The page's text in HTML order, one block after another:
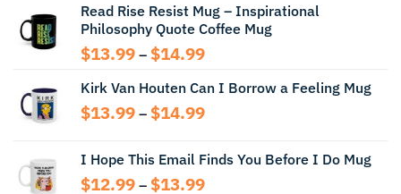
through
$13.99
Read Rise Resist Mug – Inspirational
Philosophy Quote Coffee Mug
$13.99 – $14.99Price
$13.99
through
Kirk Van Houten Can I Borrow a Feeling Mug
$13.99 – $14.99Price
through
$14.99
I Hope This Email Finds You Before I Do Mug
$12.99 – $13.99Price